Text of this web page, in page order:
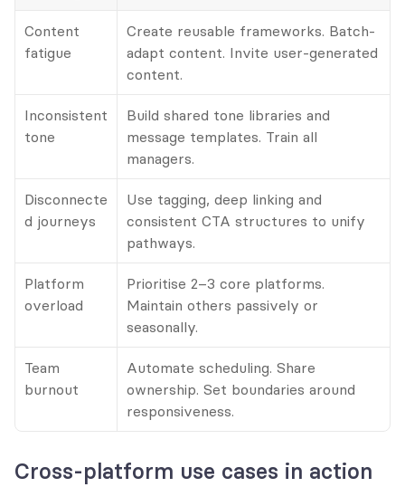
Content
fatigue
Create reusable frameworks. Batch-
adapt content. Invite user-generated
content.
Inconsistent
tone
Build shared tone libraries and
message templates. Train all
managers.
Disconnecte
d journeys
Use tagging, deep linking and
consistent CTA structures to unify
pathways.
Platform
overload
Prioritise 2–3 core platforms.
Maintain others passively or
seasonally.
Team
burnout
Automate scheduling. Share
ownership. Set boundaries around
responsiveness.
Cross-platform use cases in action